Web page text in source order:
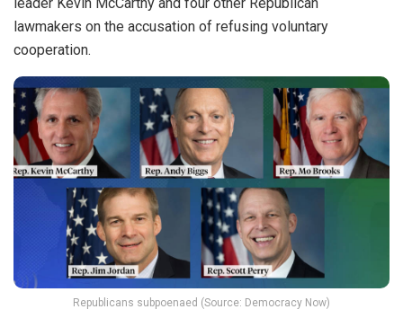
leader Kevin McCarthy and four other Republican
lawmakers on the accusation of refusing voluntary
cooperation.
Republicans subpoenaed (Source: Democracy Now)